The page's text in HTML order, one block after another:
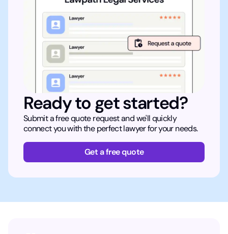
Ready to get started?
Submit a free quote request and we'll quickly
connect you with the perfect lawyer for your needs.
Get a free quote